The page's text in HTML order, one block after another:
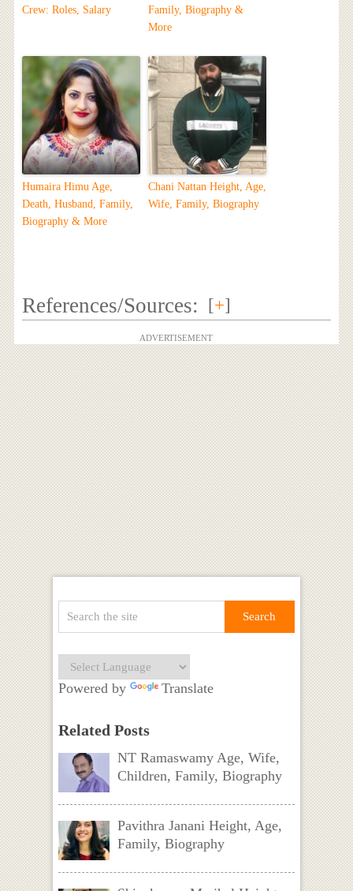
Crew: Roles, Salary
Family, Biography &
More
Humaira Himu Age,
Death, Husband, Family,
Biography & More
Chani Nattan Height, Age,
Wife, Family, Biography
References/Sources: [+]
ADVERTISEMENT
Powered by Translate
Related Posts
NT Ramaswamy Age, Wife,
Children, Family, Biography
Pavithra Janani Height, Age,
Family, Biography